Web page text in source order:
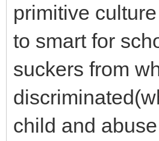
primitive
to smart for
suckers from
child and